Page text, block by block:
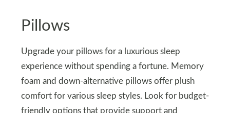
Pillows
Upgrade your pillows for a luxurious sleep
experience without spending a fortune. Memory
foam and down-alternative pillows offer plush
comfort for various sleep styles. Look for budget-
friendly options that provide support and